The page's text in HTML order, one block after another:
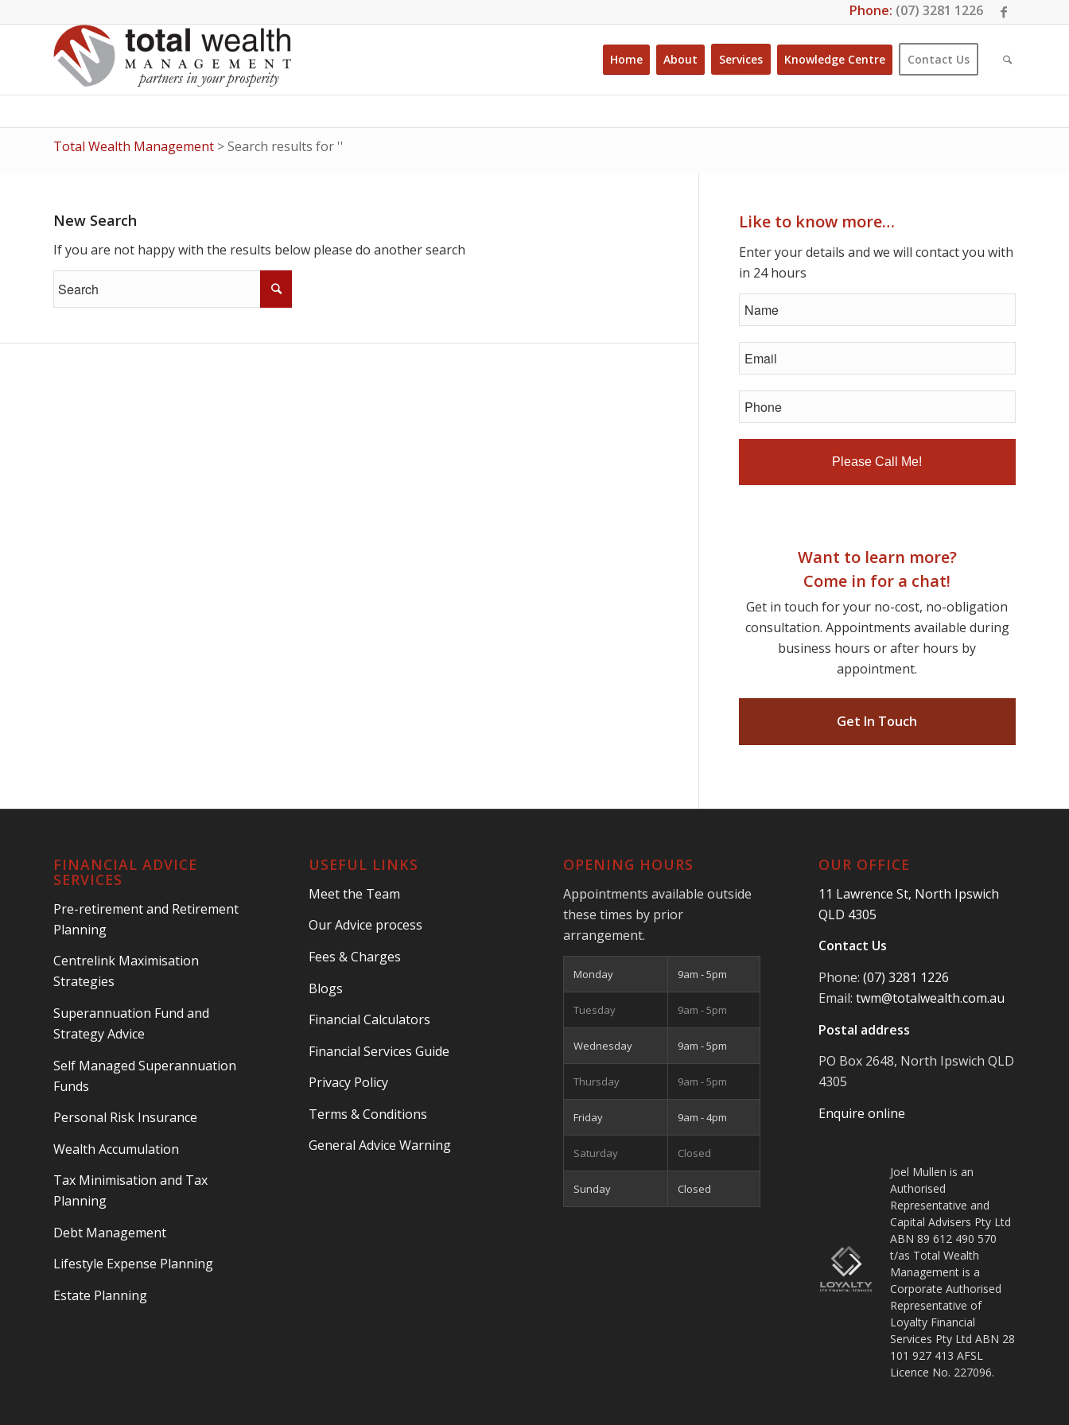
Phone: (07) 3281 1226
Home About Services Knowledge Centre Contact Us
Total Wealth Management >Search results for ''
New Search
If you are not happy with the results below please do another search
Like to know more…
Enter your details and we will contact you with
in 24 hours
Want to learn more?
Come in for a chat!
Get in touch for your no-cost, no-obligation
consultation. Appointments available during
business hours or after hours by
appointment.
Get In Touch
FINANCIAL ADVICE
SERVICES
Pre-retirement and Retirement
Planning
Centrelink Maximisation
Strategies
Superannuation Fund and
Strategy Advice
Self Managed Superannuation
Funds
Personal Risk Insurance
Wealth Accumulation
Tax Minimisation and Tax
Planning
Debt Management
Lifestyle Expense Planning
Estate Planning
USEFUL LINKS
Meet the Team
Our Advice process
Fees & Charges
Blogs
Financial Calculators
Financial Services Guide
Privacy Policy
Terms & Conditions
General Advice Warning
OPENING HOURS
Appointments available outside
these times by prior
arrangement.
Monday 9am - 5pm
Tuesday 9am - 5pm
Wednesday 9am - 5pm
Thursday 9am - 5pm
Friday 9am - 4pm
Saturday Closed
Sunday Closed
OUR OFFICE
11 Lawrence St, North Ipswich
QLD 4305
Contact Us
Phone: (07) 3281 1226
Email: twm@totalwealth.com.au
Postal address
PO Box 2648, North Ipswich QLD
4305
Enquire online
Joel Mullen is an
Authorised
Representative and
Capital Advisers Pty Ltd
ABN 89 612 490 570
t/as Total Wealth
Management is a
Corporate Authorised
Representative of
Loyalty Financial
Services Pty Ltd ABN 28
101 927 413 AFSL
Licence No. 227096.